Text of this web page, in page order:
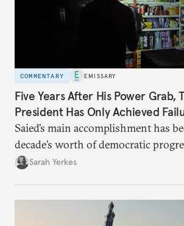
COMMENTARY EMISSARY
Five Years After His Power Grab,
President Has Only Achieved
Saied’s main accomplishment has
decade’s worth of democratic
Sarah Yerkes